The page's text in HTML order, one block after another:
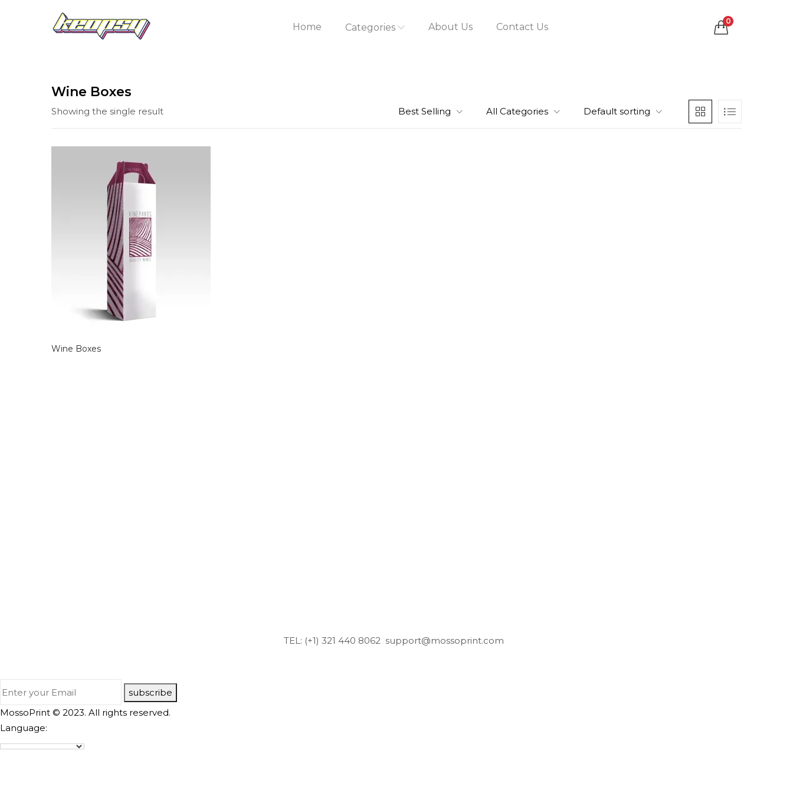
Home Categories About Us Contact Us 0
Wine Boxes
Showing the single result Best Selling All Categories Default sorting
Wine Boxes
TEL: (+1) 321 440 8062 support@mossoprint.com
subscribe
MossoPrint © 2023. All rights reserved.
Language: